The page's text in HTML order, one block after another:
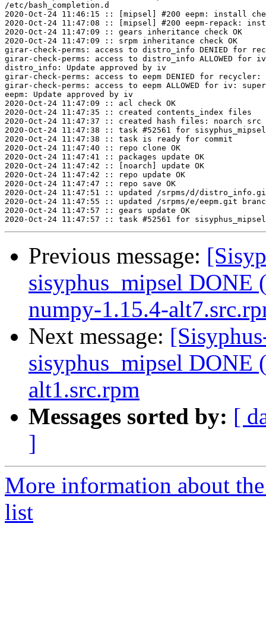
/etc/bash_completion.d
2020-Oct-24 11:46:15 :: [mipsel] #200 eepm: install
2020-Oct-24 11:47:08 :: [mipsel] #200 eepm-repack:
2020-Oct-24 11:47:09 :: gears inheritance check OK
2020-Oct-24 11:47:09 :: srpm inheritance check OK
girar-check-perms: access to distro_info DENIED for
girar-check-perms: access to distro_info ALLOWED for
distro_info: Update approved by iv
girar-check-perms: access to eepm DENIED for
girar-check-perms: access to eepm ALLOWED for iv:
eepm: Update approved by iv
2020-Oct-24 11:47:09 :: acl check OK
2020-Oct-24 11:47:35 :: created contents_index files
2020-Oct-24 11:47:37 :: created hash files: noarch src
2020-Oct-24 11:47:38 :: task #52561 for sisyphus_mipsel
2020-Oct-24 11:47:38 :: task is ready for commit
2020-Oct-24 11:47:40 :: repo clone OK
2020-Oct-24 11:47:41 :: packages update OK
2020-Oct-24 11:47:42 :: [noarch] update OK
2020-Oct-24 11:47:42 :: repo update OK
2020-Oct-24 11:47:47 :: repo save OK
2020-Oct-24 11:47:51 :: updated /srpms/d/
2020-Oct-24 11:47:55 :: updated /srpms/e/eepm.git
2020-Oct-24 11:47:57 :: gears update OK
Previous message:
sisyphus_mipsel
numpy-1.15.4-
Next message:
sisyphus_mipsel DONE
alt1.src.rpm
Messages sorted by: [
]
More information about
list